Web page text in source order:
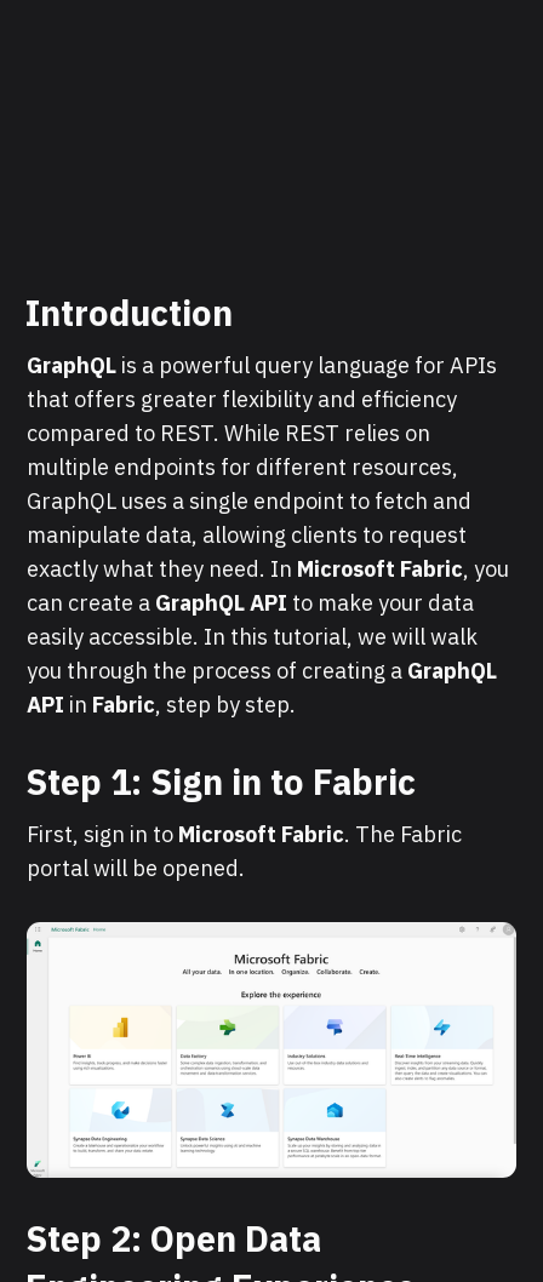
Introduction
GraphQL is a powerful query language for APIs
that offers greater flexibility and efficiency
compared to REST. While REST relies on
multiple endpoints for different resources,
GraphQL uses a single endpoint to fetch and
manipulate data, allowing clients to request
exactly what they need. In Microsoft Fabric, you
can create a GraphQL API to make your data
easily accessible. In this tutorial, we will walk
you through the process of creating a GraphQL
API in Fabric, step by step.
Step 1: Sign in to Fabric
First, sign in to Microsoft Fabric. The Fabric
portal will be opened.
Step 2: Open Data